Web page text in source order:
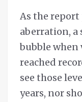
As the report
aberration,
bubble
reached
see those
years, nor